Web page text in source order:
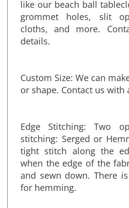
sewn combination of any
like our beach ball
grommet holes, slit
cloths, and more.
Custom Size: We can
Edge Stitching: Two
stitching: Serged or
tight stitch along the
when the edge of the
and sewn down. There is